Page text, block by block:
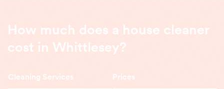
How much does a house cleaner
cost in Whittlesey?
Cleaning Services Prices